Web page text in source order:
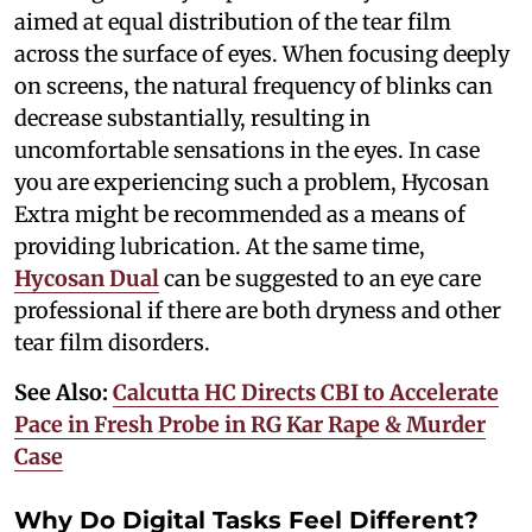
aimed at equal distribution of the tear film
across the surface of eyes. When focusing deeply
on screens, the natural frequency of blinks can
decrease substantially, resulting in
uncomfortable sensations in the eyes. In case
you are experiencing such a problem, Hycosan
Extra might be recommended as a means of
providing lubrication. At the same time,
Hycosan Dualcan be suggested to an eye care
professional if there are both dryness and other
tear film disorders.
See Also: Calcutta HC Directs CBI to Accelerate
Pace in Fresh Probe in RG Kar Rape & Murder
Case
Why Do Digital Tasks Feel Different?